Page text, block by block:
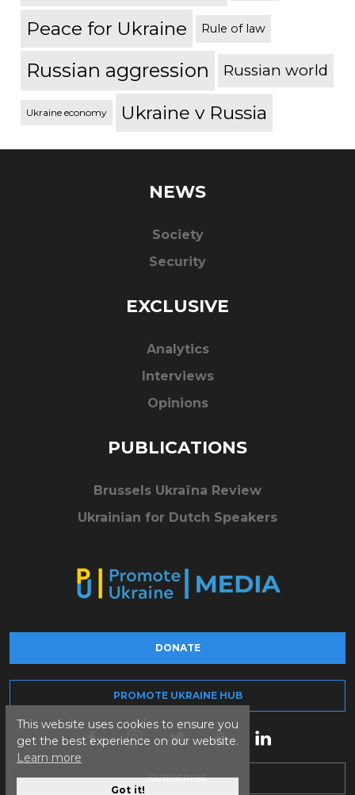
This website uses cookies to ensure you
get the best experience on our website.
Learn more
Got it!
Peace for Ukraine Rule of law
Russian aggression Russian world
Ukraine economy Ukraine v Russia
NEWS
Society
Security
EXCLUSIVE
Analytics
Interviews
Opinions
PUBLICATIONS
Brussels Ukraïna Review
Ukrainian for Dutch Speakers
DONATE
PROMOTE UKRAINE HUB
SUBSCRIBE